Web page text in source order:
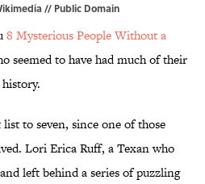
// Public Domain
8 Mysterious People Without a
seemed to have had much of their
to seven, since one of those
Lori Erica Ruff, a Texan who
left behind a series of puzzling